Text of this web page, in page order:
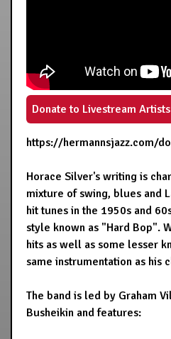
Donate to Livestream Artists
https://hermannsjazz.com/
Horace Silver's writing is
mixture of swing, blues and
hit tunes in the 1950s and
style known as "Hard Bop".
hits as well as some lesser
same instrumentation as his
The band is led by Graham
Busheikin and features: